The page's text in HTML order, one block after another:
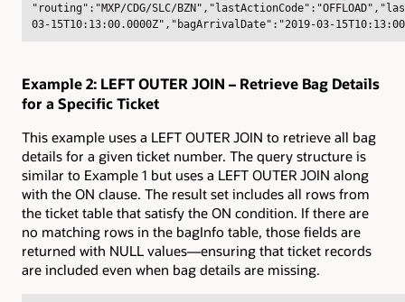
"routing":"MXP/CDG/SLC/
03-15T10:13:00.0000Z","bagArrivalDate":"2019-03-
Example 2: LEFT OUTER JOIN – Retrieve Bag Details
for a Specific Ticket
This example uses a LEFT OUTER JOIN to retrieve all bag
details for a given ticket number. The query structure is
similar to Example 1 but uses a LEFT OUTER JOIN along
with the ON clause. The result set includes all rows from
the ticket table that satisfy the ON condition. If there are
no matching rows in the bagInfo table, those fields are
returned with NULL values—ensuring that ticket records
are included even when bag details are missing.